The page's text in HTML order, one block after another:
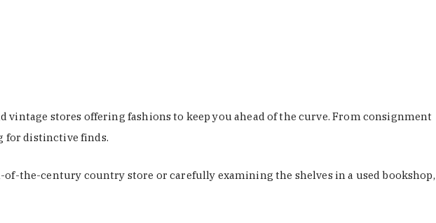
stores offering fashions to keep you ahead of the curve. From consignment
for distinctive finds.
the-century country store or carefully examining the shelves in a used bookshop,